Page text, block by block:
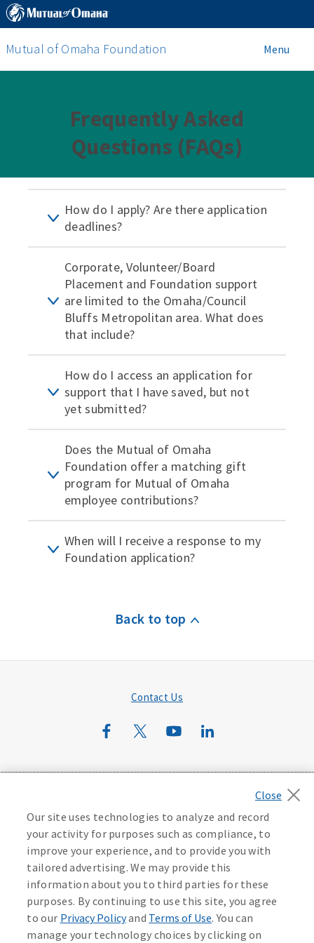
Mutual of Omaha Foundation Menu
Frequently Asked
Questions (FAQs)
How do I apply? Are there application
deadlines?
Corporate, Volunteer/Board
Placement and Foundation support
are limited to the Omaha/Council
Bluffs Metropolitan area. What does
that include?
How do I access an application for
support that I have saved, but not
yet submitted?
Does the Mutual of Omaha
Foundation offer a matching gift
program for Mutual of Omaha
employee contributions?
When will I receive a response to my
Foundation application?
Back to top
Contact Us
©2026Mutual of Omaha Insurance Company.All rights
Privacy Policy
California Privacy Notice
Your California Privacy Choices
Washington Privacy Notice
Manage Cookie Preferences
Terms of Use
Our site uses technologies to analyze and record
your activity for purposes such as compliance, to
improve your experience, and to provide you with
tailored advertising. We may provide this
information about you to third parties for these
purposes. By continuing to use this site, you agree
to our Privacy Policyand Terms of Use. You can
manage your technology choices by clicking on